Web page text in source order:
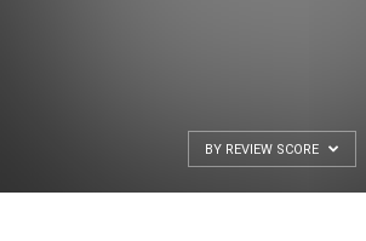
BY REVIEW SCORE